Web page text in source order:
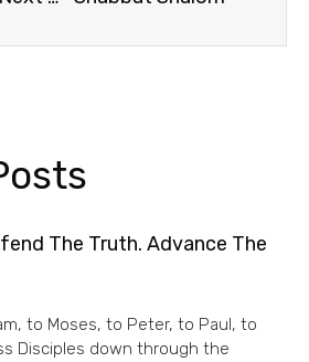
The Truth. Advance The
to Moses, to Peter, to Paul, to
Disciples down through the